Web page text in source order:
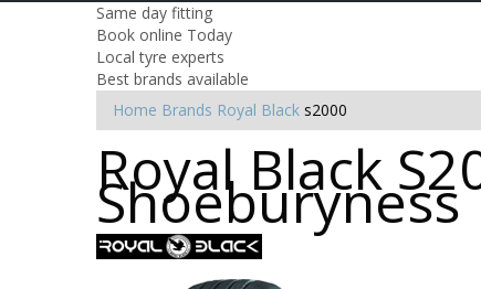
Same day fitting
Book online Today
Local tyre experts
Best brands available
Home Brands Royal Black s2000
Royal Black
Shoeburyness